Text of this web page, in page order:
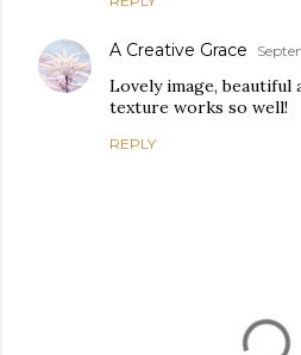
A Creative Grace
Lovely image, beautiful
texture works so well!
REPLY